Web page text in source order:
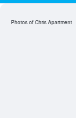
Photos of Chris Apartment